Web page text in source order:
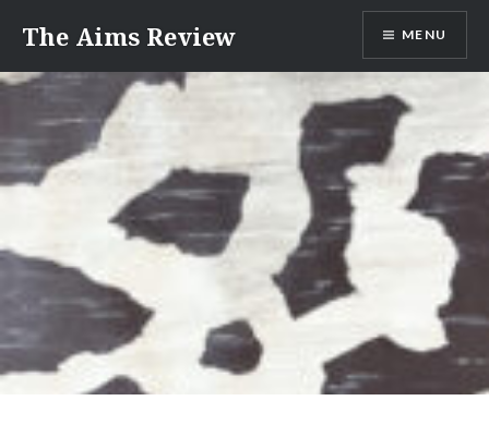
content
The Aims Review MENU